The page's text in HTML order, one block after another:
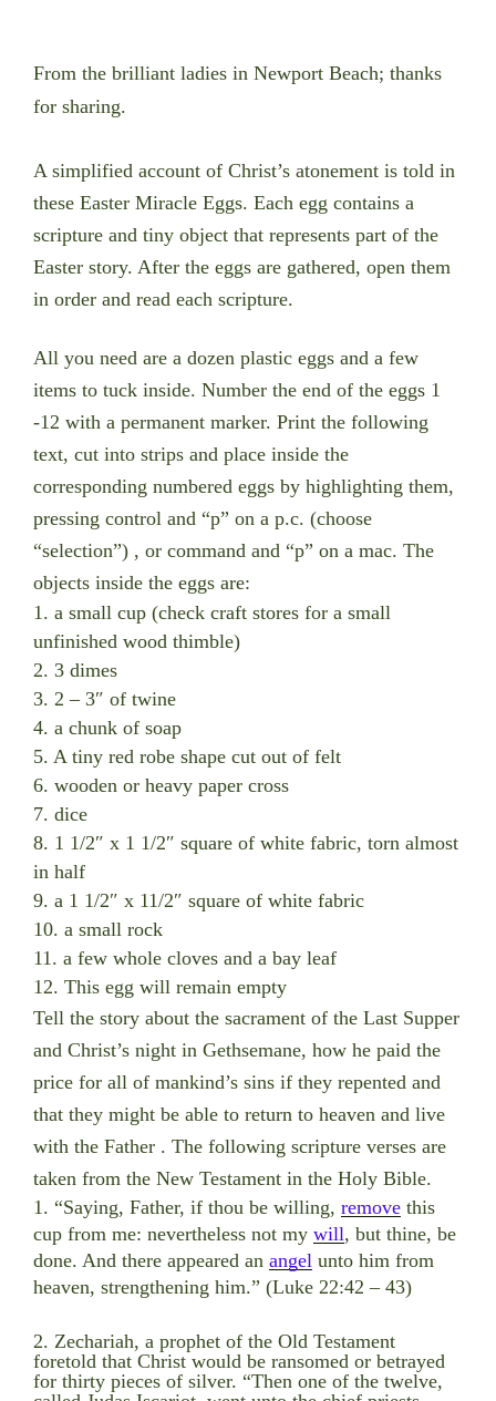
From the brilliant ladies in Newport Beach; thanks
for sharing.
A simplified account of Christ’s atonement is told in
these Easter Miracle Eggs. Each egg contains a
scripture and tiny object that represents part of the
Easter story. After the eggs are gathered, open them
in order and read each scripture.
All you need are a dozen plastic eggs and a few
items to tuck inside. Number the end of the eggs 1
-12 with a permanent marker. Print the following
text, cut into strips and place inside the
corresponding numbered eggs by highlighting them,
pressing control and “p” on a p.c. (choose
“selection”) , or command and “p” on a mac. The
objects inside the eggs are:
1. a small cup (check craft stores for a small
unfinished wood thimble)
2. 3 dimes
3. 2 – 3″ of twine
4. a chunk of soap
5. A tiny red robe shape cut out of felt
6. wooden or heavy paper cross
7. dice
8. 1 1/2″ x 1 1/2″ square of white fabric, torn almost
in half
9. a 1 1/2″ x 11/2″ square of white fabric
10. a small rock
11. a few whole cloves and a bay leaf
12. This egg will remain empty
Tell the story about the sacrament of the Last Supper
and Christ’s night in Gethsemane, how he paid the
price for all of mankind’s sins if they repented and
that they might be able to return to heaven and live
with the Father . The following scripture verses are
taken from the New Testament in the Holy Bible.
1. “Saying, Father, if thou be willing, remove this
cup from me: nevertheless not my will, but thine, be
done. And there appeared an angel unto him from
heaven, strengthening him.” (Luke 22:42 – 43)
2. Zechariah, a prophet of the Old Testament
foretold that Christ would be ransomed or betrayed
for thirty pieces of silver. “Then one of the twelve,